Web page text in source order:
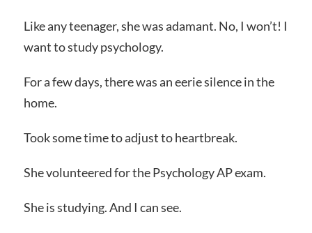
Like any teenager, she was adamant. No, I won’t! I
want to study psychology.
For a few days, there was an eerie silence in the
home.
Took some time to adjust to heartbreak.
She volunteered for the Psychology AP exam.
She is studying. And I can see.